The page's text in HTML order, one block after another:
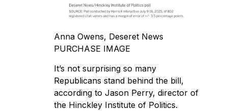
Anna Owens, Deseret News
PURCHASE IMAGE
It’s not surprising so many
Republicans stand behind the bill,
according to Jason Perry, director of
the Hinckley Institute of Politics.